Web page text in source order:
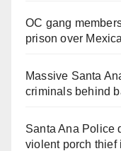
OC gang
prison over
Massive Santa
criminals behind
Santa Ana Police
violent porch thief